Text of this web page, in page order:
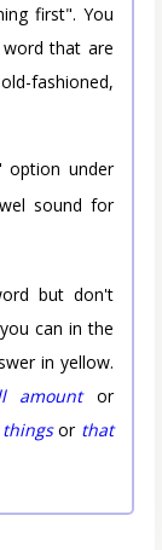
first". You
that are
fashioned,
option under
sound for
but don't
can in the
in yellow.
amountor
or that